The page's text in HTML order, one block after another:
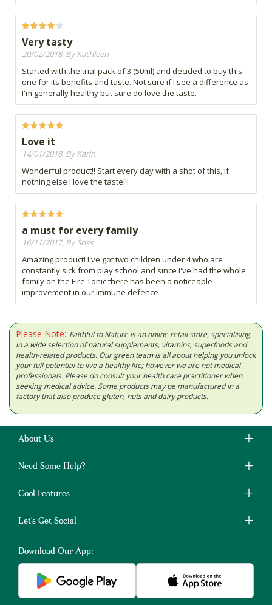
Very tasty
20/02/2018, By Kathleen
Started with the trial pack of 3 (50ml) and decided to buy this
one for its benefits and taste. Not sure if I see a difference as
I'm generally healthy but sure do love the taste.
Love it
14/01/2018, By Karin
Wonderful product!! Start every day with a shot of this, if
nothing else I love the taste!!!
a must for every family
16/11/2017, By Soss
Amazing product! I've got two children under 4 who are
constantly sick from play school and since I've had the whole
family on the Fire Tonic there has been a noticeable
improvement in our immune defence
Please Note: Faithful to Nature is an online retail store, specialising
in a wide selection of natural supplements, vitamins, superfoods and
health-related products. Our green team is all about helping you unlock
your full potential to live a healthy life; however we are not medical
professionals. Please do consult your health care practitioner when
seeking medical advice. Some products may be manufactured in a
factory that also produce gluten, nuts and dairy products.
About Us
Need Some Help?
Cool Features
Let's Get Social
Download Our App: